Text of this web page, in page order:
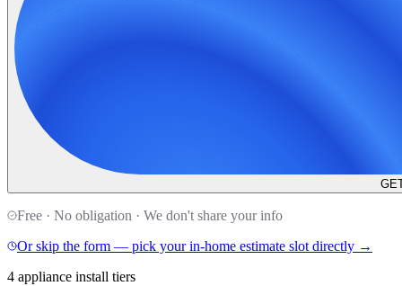
Free · No obligation · We don't share your info
Or skip the form — pick your in-home estimate slot directly →
4 appliance install tiers